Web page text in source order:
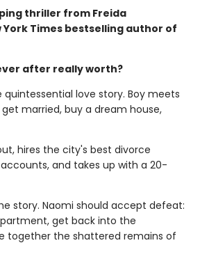
thriller from Freida
York Times bestselling author of
after really worth?
quintessential love story. Boy meets
get married, buy a dream house,
hires the city's best divorce
and takes up with a 20-
story. Naomi should accept defeat:
get back into the
together the shattered remains of